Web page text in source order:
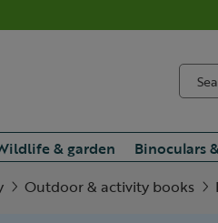
& garden Binoculars
Outdoor & activity books